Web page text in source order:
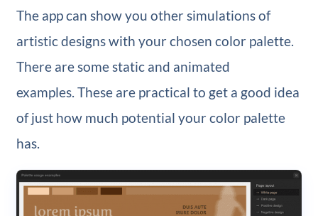
The app can show you other simulations of
artistic designs with your chosen color palette.
There are some static and animated
examples. These are practical to get a good idea
of just how much potential your color palette
has.